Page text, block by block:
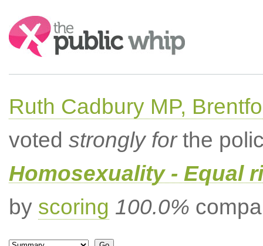
Search:
Ruth Cadbury MP,
voted strongly forthe
Homosexuality - Equal
by scoring 100.0%